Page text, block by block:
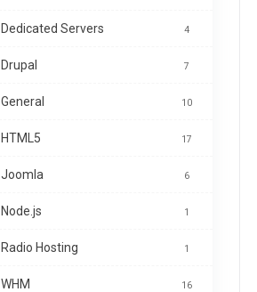
Dedicated Servers 4
Drupal 7
General 10
HTML5 17
Joomla 6
Node.js 1
Radio Hosting 1
WHM 16